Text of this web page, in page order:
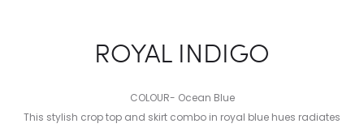
ROYAL INDIGO
COLOUR- Ocean Blue
This stylish crop top and skirt combo in royal blue hues radiates